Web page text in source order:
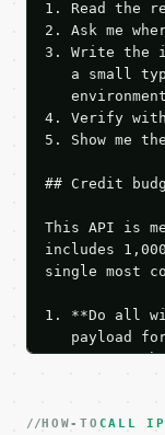
1. Read the
2. Ask me
3. Write the
a small
4. Verify
5. Show me
## Credit
This API is
includes
single most
1. **Do all
payload
Iterate
3. **Never
HOW-TO CALL